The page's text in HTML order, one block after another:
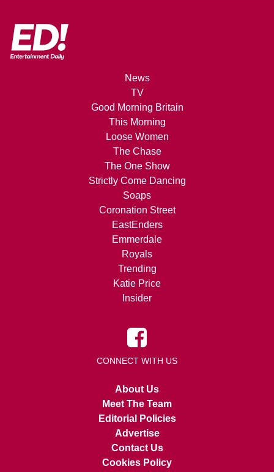
News
TV
Good Morning Britain
This Morning
Loose Women
The Chase
The One Show
Strictly Come Dancing
Soaps
Coronation Street
EastEnders
Emmerdale
Royals
Trending
Katie Price
Insider
CONNECT WITH US
About Us
Meet The Team
Editorial Policies
Advertise
Contact Us
Cookies Policy